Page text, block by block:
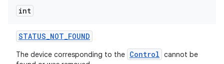
int
STATUS_NOT_FOUND
The device corresponding to the Control cannot be